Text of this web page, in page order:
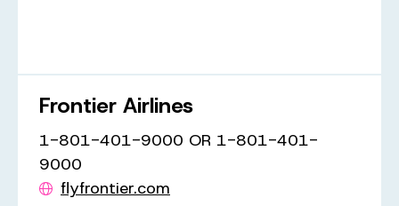
Frontier Airlines
1-801-401-9000 OR 1-801-401-
9000
flyfrontier.com